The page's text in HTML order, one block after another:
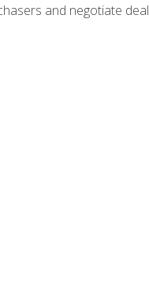
and negotiate